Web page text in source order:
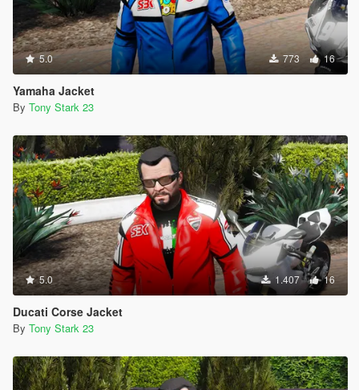
5.0 773 16
Yamaha Jacket
By Tony Stark 23
5.0 1.407 16
Ducati Corse Jacket
By Tony Stark 23